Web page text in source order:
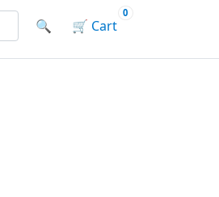
products by name or reference
🔍 🛒 Cart
0